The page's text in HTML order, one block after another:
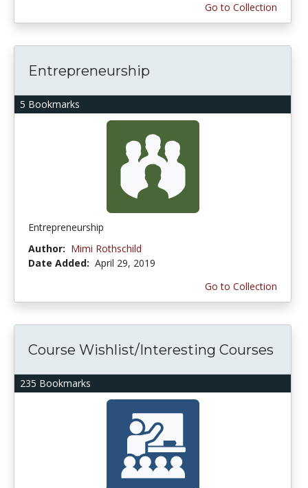
Go to Collection
5 Bookmarks
Entrepreneurship
Entrepreneurship
Author: Mimi Rothschild
Date Added: April 29, 2019
Go to Collection
235 Bookmarks
Course Wishlist/Interesting Courses